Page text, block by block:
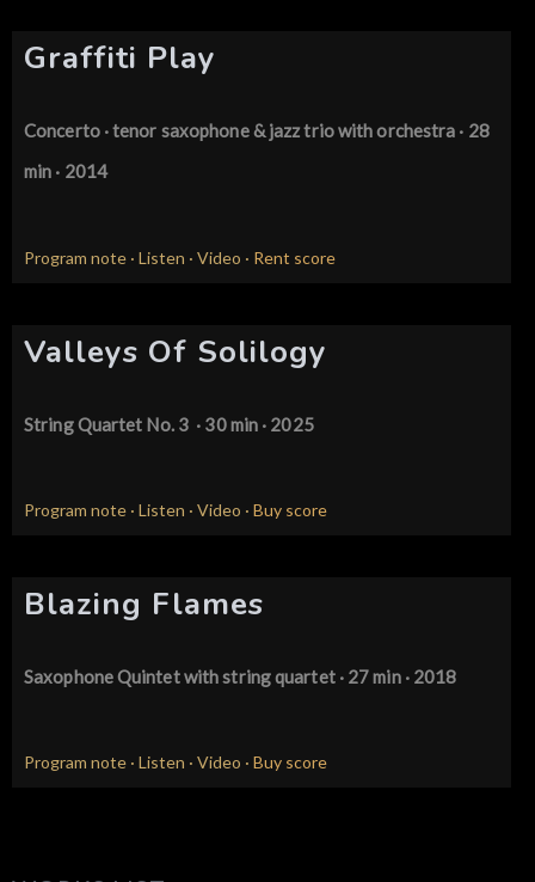
Graffiti Play
Concerto · tenor saxophone & jazz triowith orchestra · 28
min · 2014
Program note · Listen · Video · Rent score
Valleys Of Solilogy
String Quartet No. 3 · 30 min · 2025
Program note · Listen · Video · Buy score
Blazing Flames
Saxophone Quintetwith string quartet · 27 min · 2018
Program note · Listen · Video · Buy score